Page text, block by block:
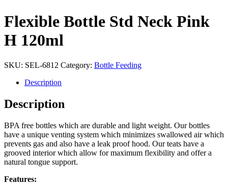
Flexible Bottle Std Neck Pink
H 120ml
SKU: SEL-6812 Category: Bottle Feeding
Description
Description
BPA free bottles which are durable and light weight. Our bottles
have a unique venting system which minimizes swallowed air which
prevents gas and also have a leak proof hood. Our teats have a
grooved interior which allow for maximum flexibility and offer a
natural tongue support.
Features: